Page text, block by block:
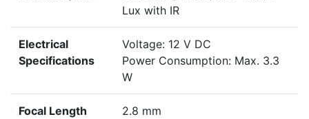
Lux with IR
Electrical
Specifications
Voltage: 12 V DC
Power Consumption: Max. 3.3
W
Focal Length
2.8 mm